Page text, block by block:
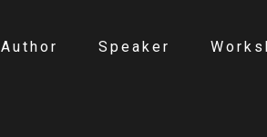
Author Speaker